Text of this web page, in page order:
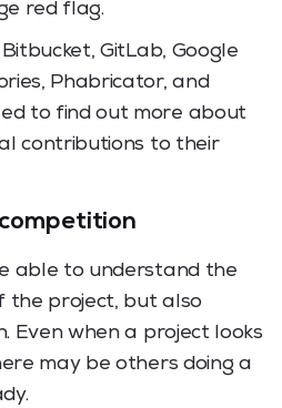
red flag.
GitLab, Google
Phabricator, and
to find out more about
contributions to their
able to understand the
the project, but also
Even when a project looks
may be others doing a